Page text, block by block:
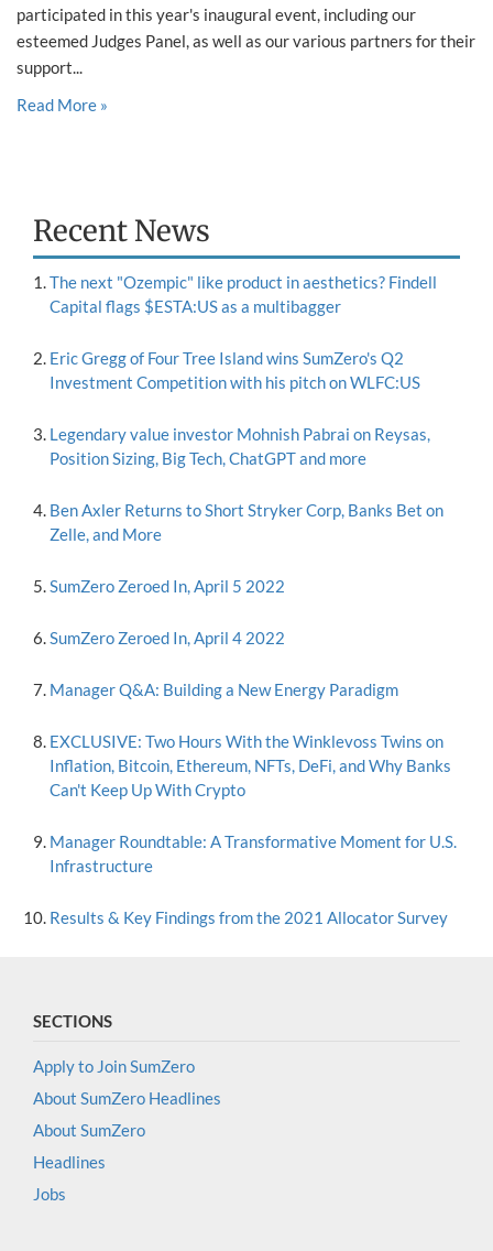
participated in this year's inaugural event, including our
esteemed Judges Panel, as well as our various partners for their
support...
Read More »
Recent News
The next "Ozempic" like product in aesthetics? Findell
Capital flags $ESTA:US as a multibagger
Eric Gregg of Four Tree Island wins SumZero's Q2
Investment Competition with his pitch on WLFC:US
Legendary value investor Mohnish Pabrai on Reysas,
Position Sizing, Big Tech, ChatGPT and more
Ben Axler Returns to Short Stryker Corp, Banks Bet on
Zelle, and More
SumZero Zeroed In, April 5 2022
SumZero Zeroed In, April 4 2022
Manager Q&A: Building a New Energy Paradigm
EXCLUSIVE: Two Hours With the Winklevoss Twins on
Inflation, Bitcoin, Ethereum, NFTs, DeFi, and Why Banks
Can't Keep Up With Crypto
Manager Roundtable: A Transformative Moment for U.S.
Infrastructure
Results & Key Findings from the 2021 Allocator Survey
SECTIONS
Apply to Join SumZero
About SumZero Headlines
About SumZero
Headlines
Jobs